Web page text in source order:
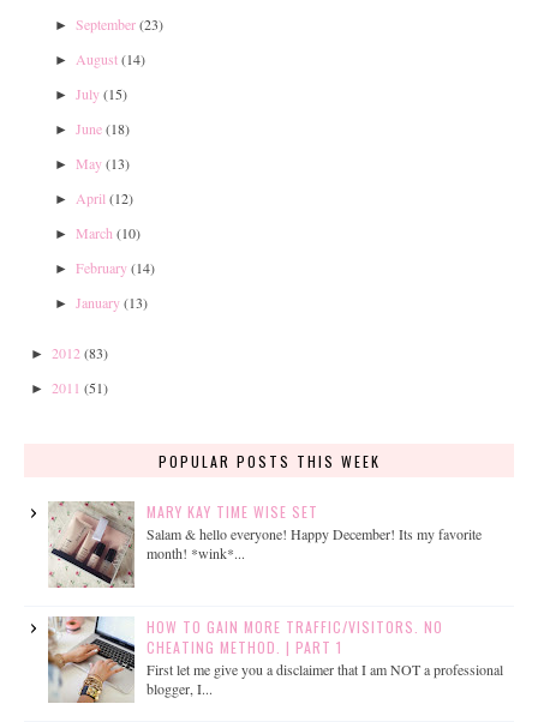
► September(23)
► August(14)
► July(15)
► June(18)
► May(13)
► April (12)
► March (10)
► February(14)
► January(13)
► 2012 (83)
► 2011 (51)
POPULAR POSTS THIS WEEK
MARY KAY TIME WISE SET
Salam & hello everyone! Happy December! Its my favorite
month! *wink*...
HOW TO GAIN MORE TRAFFIC/VISITORS. NO
CHEATING METHOD. | PART 1
First let me give you a disclaimer that I am NOT a professional
blogger, I...